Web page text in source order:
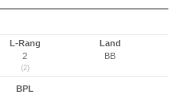
L-Rang
2
(2)
Land
BB
BPL